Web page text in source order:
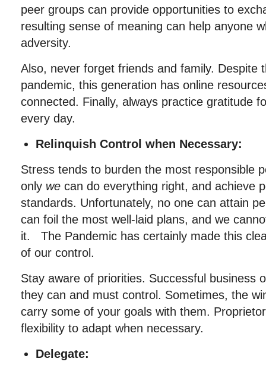
peer groups can provide opportunities to
resulting sense of meaning can help anyone
adversity.
Also, never forget friends and family. Despite
pandemic, this generation has online
connected. Finally, always practice gratitude
every day.
Relinquish Control when Necessary:
Stress tends to burden the most responsible
only we can do everything right, and achieve
standards. Unfortunately, no one can attain
can foil the most well-laid plans, and we
it. The Pandemic has certainly made this
of our control.
Stay aware of priorities. Successful business
they can and must control. Sometimes, the
carry some of your goals with them.
flexibility to adapt when necessary.
Delegate: